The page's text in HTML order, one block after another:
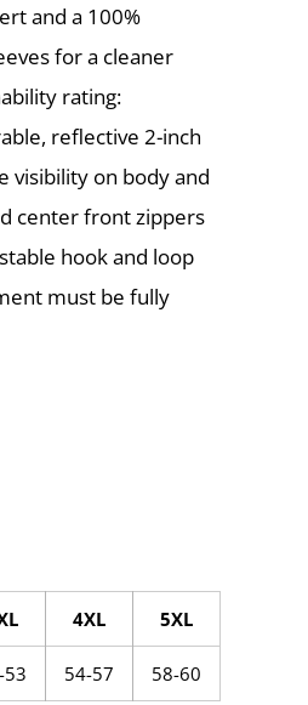
and a 100%
for a cleaner
rating:
reflective 2-inch
visibility on body and
center front zippers
hook and loop
must be fully
4XL 5XL
53 54-57 58-60